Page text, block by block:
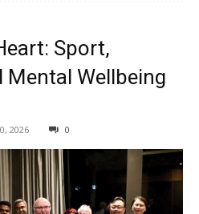
Sport,
Wellbeing
2026 0